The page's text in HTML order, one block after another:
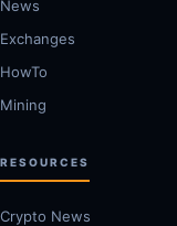
News
Exchanges
HowTo
Mining
RESOURCES
Crypto News